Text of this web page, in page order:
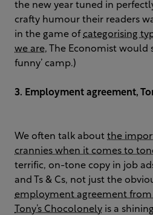
the new year tuned in
crafty humour their readers
in the game of categorising
we are, The Economist would
funny’ camp.)
3. Employment agreement,
We often talk about the
crannies when it comes to
terrific, on-tone copy in job
and Ts & Cs, not just the
employment agreement
Tony’s Chocolonely is a